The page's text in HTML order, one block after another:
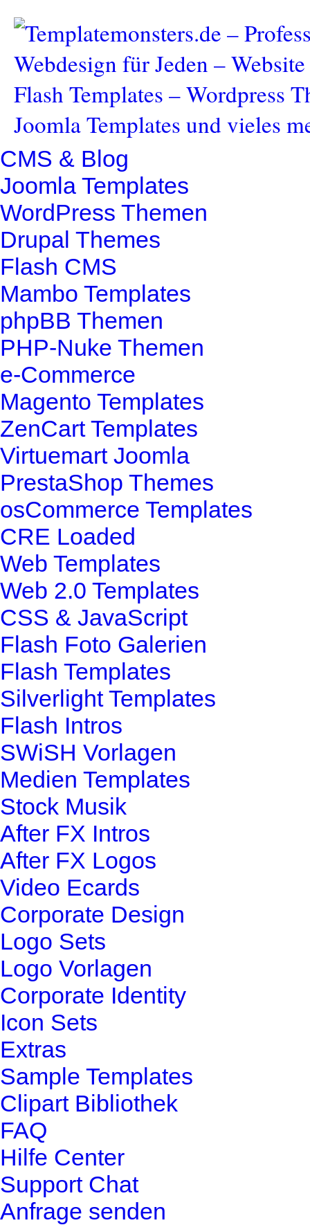
CMS & Blog
Joomla Templates
WordPress Themen
Drupal Themes
Flash CMS
Mambo Templates
phpBB Themen
PHP-Nuke Themen
e-Commerce
Magento Templates
ZenCart Templates
Virtuemart Joomla
PrestaShop Themes
osCommerce Templates
CRE Loaded
Web Templates
Web 2.0 Templates
CSS & JavaScript
Flash Foto Galerien
Flash Templates
Silverlight Templates
Flash Intros
SWiSH Vorlagen
Medien Templates
Stock Musik
After FX Intros
After FX Logos
Video Ecards
Corporate Design
Logo Sets
Logo Vorlagen
Corporate Identity
Icon Sets
Extras
Sample Templates
Clipart Bibliothek
FAQ
Hilfe Center
Support Chat
Anfrage senden